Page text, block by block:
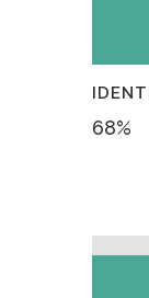
68%